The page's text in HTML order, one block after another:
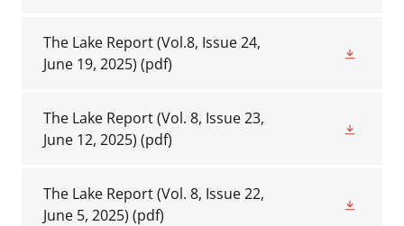
The Lake Report (Vol.8, Issue 24,
June 19, 2025) (pdf)
The Lake Report (Vol. 8, Issue 23,
June 12, 2025) (pdf)
The Lake Report (Vol. 8, Issue 22,
June 5, 2025) (pdf)